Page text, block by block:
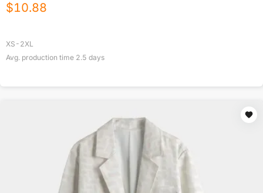
$10.88
XS-2XL
Avg. production time 2.5 days